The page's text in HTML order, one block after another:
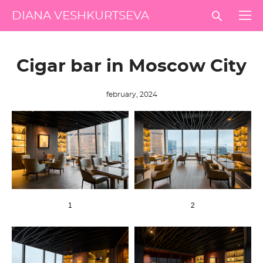
DIANA VESHKURTSEVA
Сigar bar in Moscow City
february, 2024
1 2